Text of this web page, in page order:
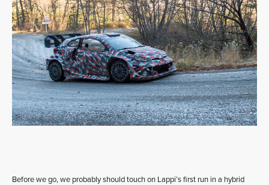
Before we go, we probably should touch on Lappi’s first run in a hybrid